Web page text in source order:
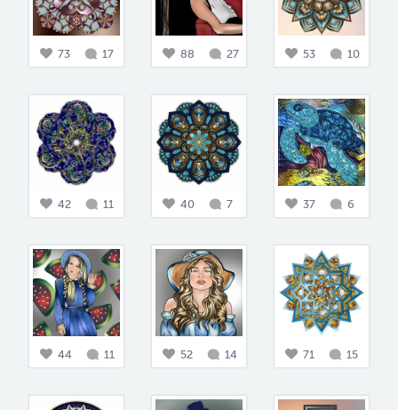
73 17 88 27 53 10
42 11 40 7 37 6
44 11 52 14 71 15